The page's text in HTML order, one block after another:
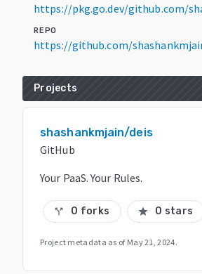
https://pkg.go.dev/github.com/
REPO
https://github.com/
Projects
shashankmjain/deis
GitHub
Your PaaS. Your Rules.
call_split 0 forks star 0 stars
Project metadata as of May 21, 2024.